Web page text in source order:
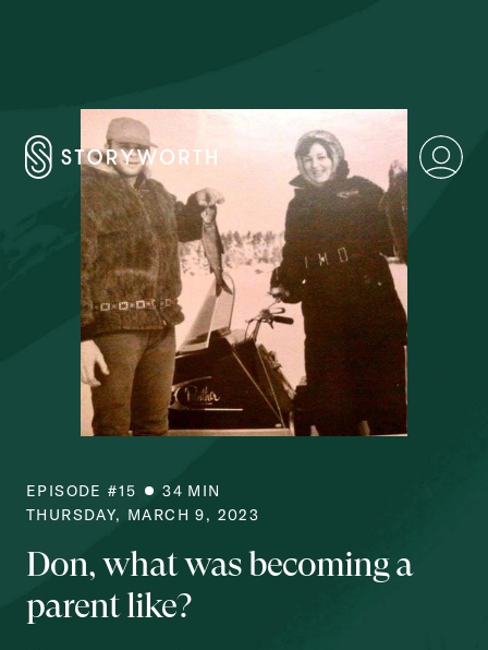
EPISODE #15 34 MIN
THURSDAY, MARCH 9, 2023
Don, what was becoming a
parent like?